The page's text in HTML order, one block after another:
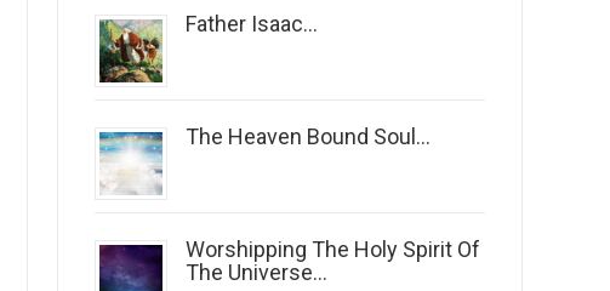
Father Isaac...
The Heaven Bound Soul...
Worshipping The Holy Spirit Of
The Universe...